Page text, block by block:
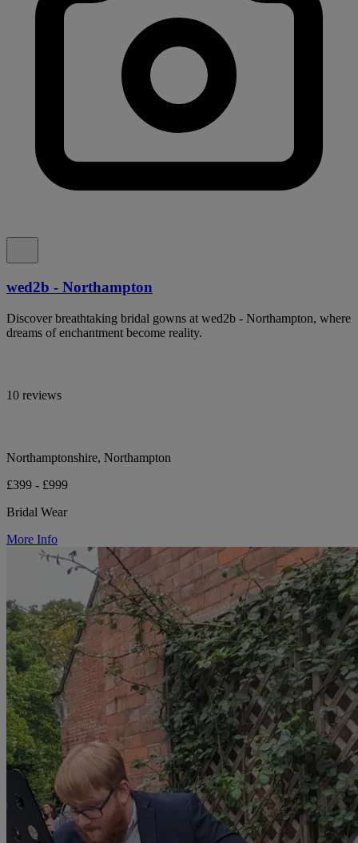
wed2b - Northampton
Discover breathtaking bridal gowns at wed2b - Northampton, where
dreams of enchantment become reality.
10 reviews
Northamptonshire, Northampton
£399 - £999
Bridal Wear
More Info